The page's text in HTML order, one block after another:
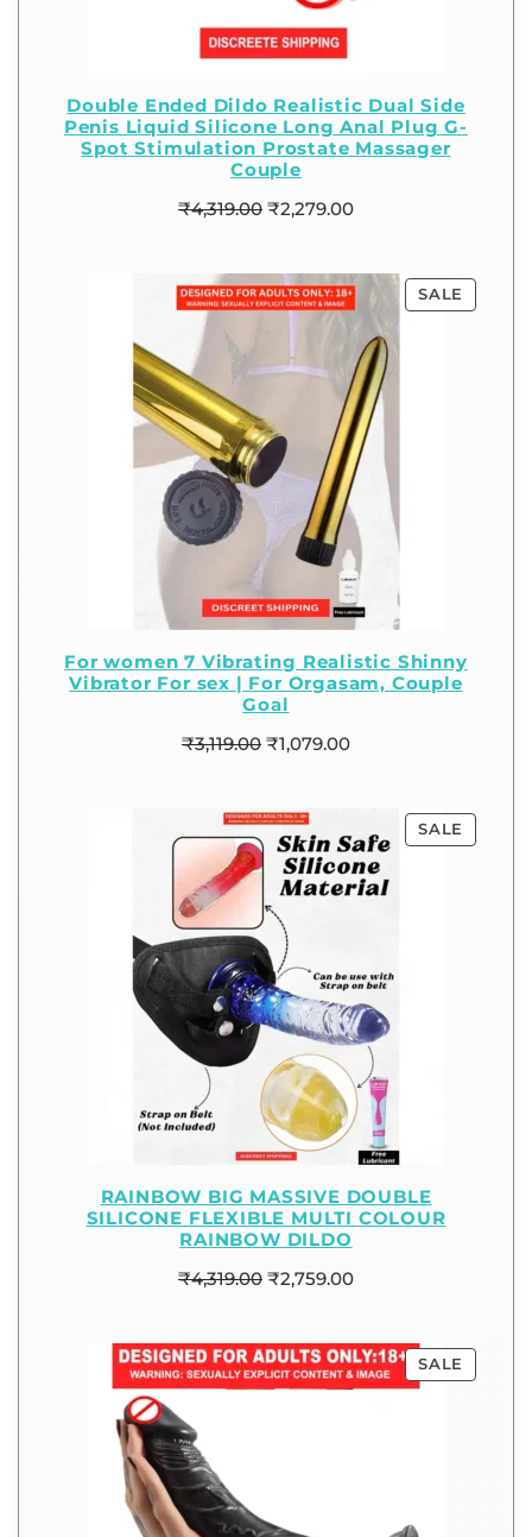
Double Ended Dildo Realistic Dual Side
Penis Liquid Silicone Long Anal Plug G-
Spot Stimulation Prostate Massager
Couple
₹4,319.00 ₹2,279.00
SALE
For women 7 Vibrating Realistic Shinny
Vibrator For sex | For Orgasam, Couple
Goal
₹3,119.00 ₹1,079.00
SALE
RAINBOW BIG MASSIVE DOUBLE
SILICONE FLEXIBLE MULTI COLOUR
RAINBOW DILDO
₹4,319.00 ₹2,759.00
SALE